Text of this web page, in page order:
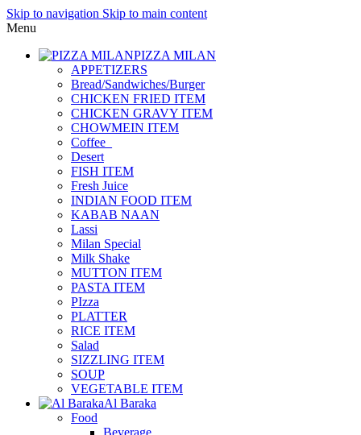
Skip to navigation Skip to main content
Menu
PIZZA MILAN
APPETIZERS
Bread/Sandwiches/Burger
CHICKEN FRIED ITEM
CHICKEN GRAVY ITEM
CHOWMEIN ITEM
Coffee_
Desert
FISH ITEM
Fresh Juice
INDIAN FOOD ITEM
KABAB NAAN
Lassi
Milan Special
Milk Shake
MUTTON ITEM
PASTA ITEM
PIzza
PLATTER
RICE ITEM
Salad
SIZZLING ITEM
SOUP
VEGETABLE ITEM
Al Baraka
Food
Beverage